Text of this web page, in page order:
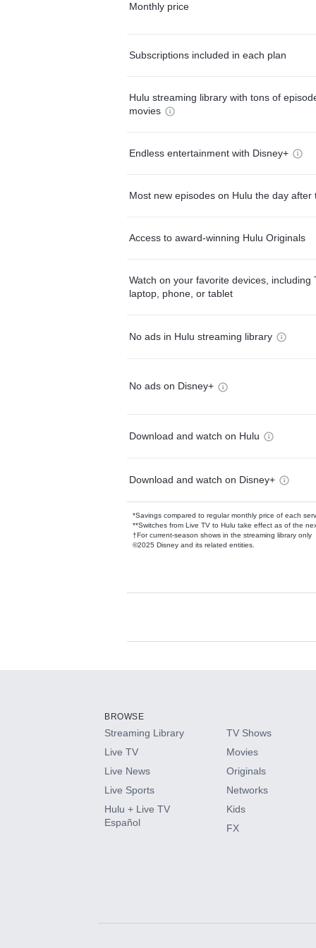
Monthly price
Subscriptions included in each plan
Hulu streaming library with tons of
movies
Endless entertainment with Disney+
Most new episodes on Hulu the day after
Access to award-winning Hulu Originals
Watch on your favorite devices, including
laptop, phone, or tablet
No ads in Hulu streaming library
No ads on Disney+
Download and watch on Hulu
Download and watch on Disney+
*Savings compared to regular monthly price of each
**Switches from Live TV to Hulu take effect as of the
†For current-season shows in the streaming library only
©2025 Disney and its related entities.
Available Add-
HBO Max
CINEMAX®
Paramount+ with SHOWTIME
BROWSE
Streaming Library
Live TV
Live News
Live Sports
Hulu + Live TV
Español
TV Shows
Movies
Originals
Networks
Kids
FX